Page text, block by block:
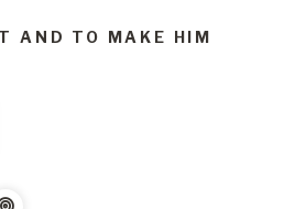
AND TO MAKE HIM